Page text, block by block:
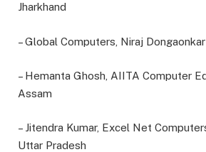
Jharkhand
– Global Computers, Niraj Dongaonkar
– Hemanta Ghosh, AIITA Computer
Assam
– Jitendra Kumar, Excel Net
Uttar Pradesh